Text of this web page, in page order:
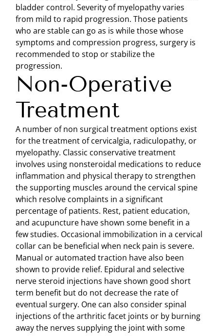
bladder control. Severity of myelopathy varies
from mild to rapid progression. Those patients
who are stable can go as is while those whose
symptoms and compression progress, surgery is
recommended to stop or stabilize the
progression.
Non-Operative
Treatment
A number of non surgical treatment options exist
for the treatment of cervicalgia, radiculopathy, or
myelopathy. Classic conservative treatment
involves using nonsteroidal medications to reduce
inflammation and physical therapy to strengthen
the supporting muscles around the cervical spine
which resolve complaints in a significant
percentage of patients. Rest, patient education,
and acupuncture have shown some benefit in a
few studies. Occasional immobilization in a cervical
collar can be beneficial when neck pain is severe.
Manual or automated traction have also been
shown to provide relief. Epidural and selective
nerve steroid injections have shown good short
term benefit but do not decrease the rate of
eventual surgery. One can also consider spinal
injections of the arthritic facet joints or by burning
away the nerves supplying the joint with some